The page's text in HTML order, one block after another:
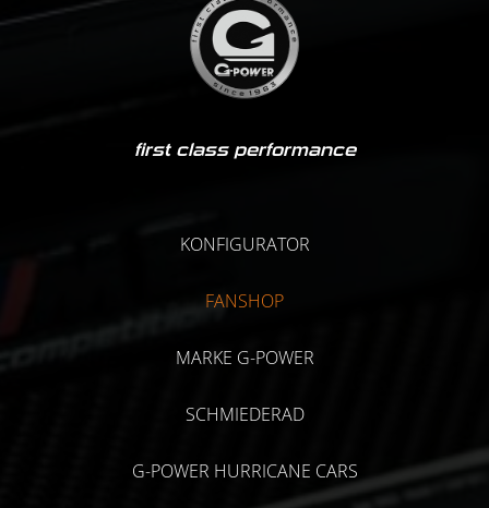
first class performance
KONFIGURATOR
FANSHOP
MARKE G-POWER
SCHMIEDERAD
G-POWER HURRICANE CARS